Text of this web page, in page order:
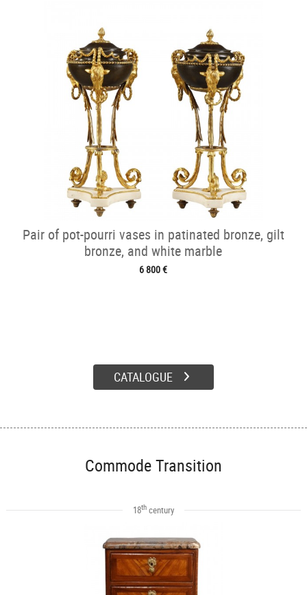
Pair of pot-pourri vases in patinated bronze, gilt
bronze, and white marble
6 800 €
CATALOGUE
Commode Transition
18thcentury